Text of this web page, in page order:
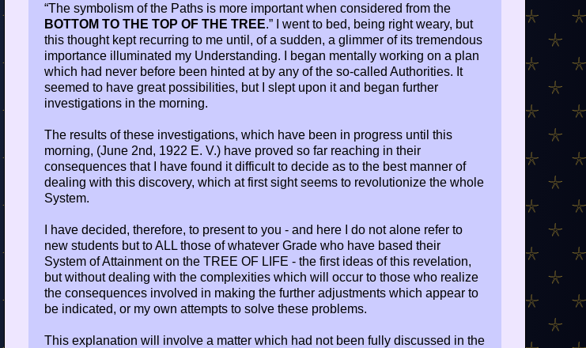
“The symbolism of the Paths is more important when considered from the
BOTTOM TO THE TOP OF THE TREE.” I went to bed, being right weary, but
this thought kept recurring to me until, of a sudden, a glimmer of its tremendous
importance illuminated my Understanding. I began mentally working on a plan
which had never before been hinted at by any of the so-called Authorities. It
seemed to have great possibilities, but I slept upon it and began further
investigations in the morning.
The results of these investigations, which have been in progress until this
morning, (June 2nd, 1922 E. V.) have proved so far reaching in their
consequences that I have found it difficult to decide as to the best manner of
dealing with this discovery, which at first sight seems to revolutionize the whole
System.
I have decided, therefore, to present to you - and here I do not alone refer to
new students but to ALL those of whatever Grade who have based their
System of Attainment on the TREE OF LIFE - the first ideas of this revelation,
but without dealing with the complexities which will occur to those who realize
the consequences involved in making the further adjustments which appear to
be indicated, or my own attempts to solve these problems.
This explanation will involve a matter which had not been fully discussed in the